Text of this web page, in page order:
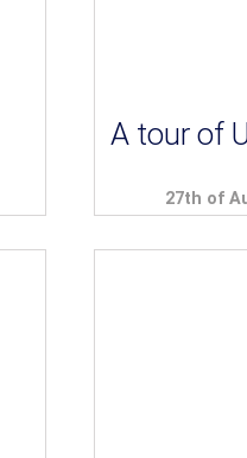
A tour of
27th of